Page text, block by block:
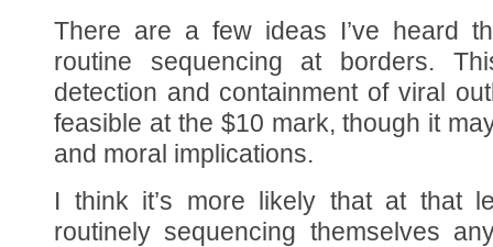
There are a few ideas I’ve heard
routine sequencing at borders.
detection and containment of viral
feasible at the $10 mark, though it
and moral implications.
I think it’s more likely that at that
routinely sequencing themselves